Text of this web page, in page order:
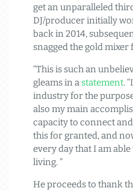
get an unparalleled
DJ/producer initially
back in 2014,
snagged the gold mixer
“This is such an
gleams in astatement.
industry for the
also my main
capacity to connect
this for granted, and
every day that I am
living. ”
He proceeds to thank